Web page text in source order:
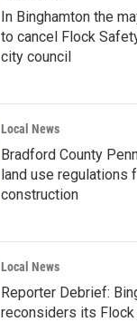
In Binghamton the
to cancel Flock
city council
Local News
Bradford County
land use regulations
construction
Local News
Reporter Debrief:
reconsiders its Flock